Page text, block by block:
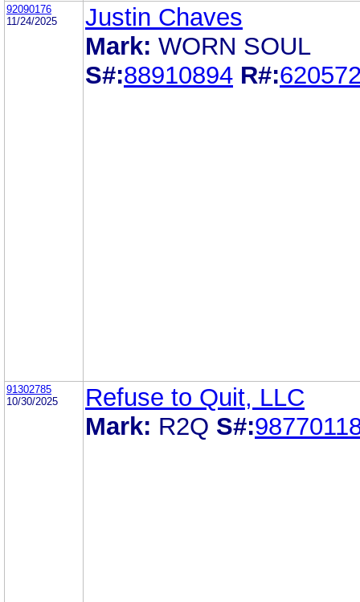
92090176
11/24/2025
Justin Chaves
Mark: WORN SOUL
S#:88910894 R#:
91302785
10/30/2025
Refuse to Quit, LLC
Mark: R2Q S#: